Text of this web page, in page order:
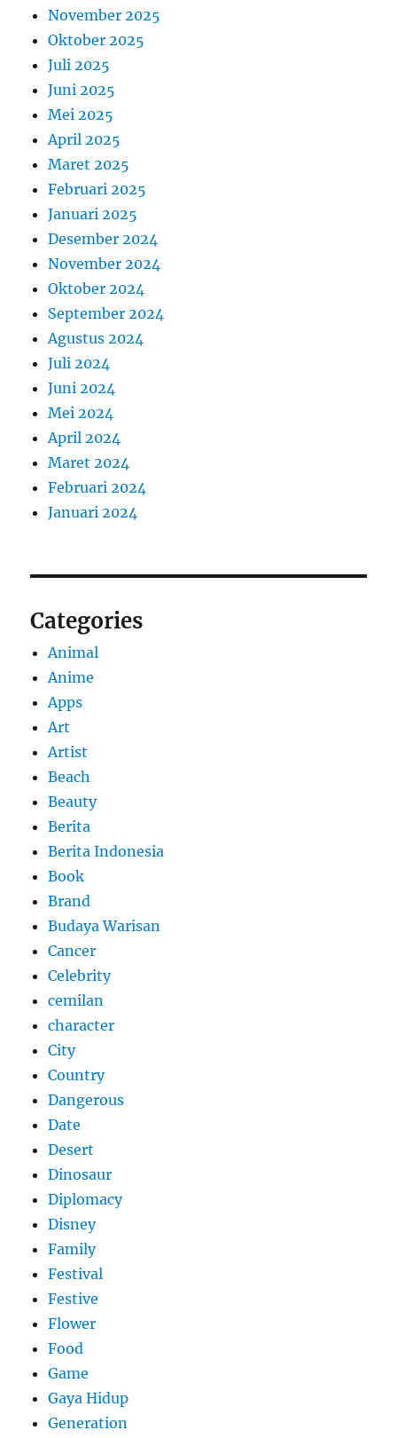
November 2025
Oktober 2025
Juli 2025
Juni 2025
Mei 2025
April 2025
Maret 2025
Februari 2025
Januari 2025
Desember 2024
November 2024
Oktober 2024
September 2024
Agustus 2024
Juli 2024
Juni 2024
Mei 2024
April 2024
Maret 2024
Februari 2024
Januari 2024
Categories
Animal
Anime
Apps
Art
Artist
Beach
Beauty
Berita
Berita Indonesia
Book
Brand
Budaya Warisan
Cancer
Celebrity
cemilan
character
City
Country
Dangerous
Date
Desert
Dinosaur
Diplomacy
Disney
Family
Festival
Festive
Flower
Food
Game
Gaya Hidup
Generation